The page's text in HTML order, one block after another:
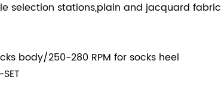
selection stations,plain and jacquard fabric
body/250-280 RPM for socks heel